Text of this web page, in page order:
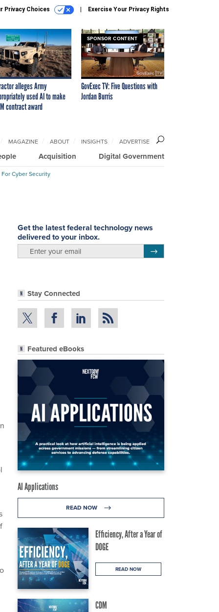
Privacy Choices Exercise Your Privacy Rights
alleges Army
used AI to make
contract award
SPONSOR CONTENT
GovExec TV: Five Questions with
Jordan Burris
Acquisition Digital Government
MAGAZINE ABOUT INSIGHTS ADVERTISE
Cyber Security
Get the latest federal technology news
delivered to your inbox.
Stay Connected
Featured eBooks
AI Applications
READ NOW
Efficiency, After a Year of
DOGE
READ NOW
CDM